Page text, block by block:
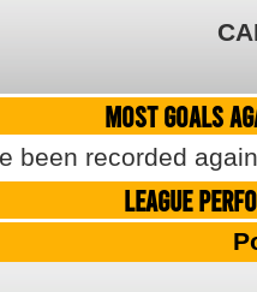
MOST GOALS
been recorded
LEAGUE